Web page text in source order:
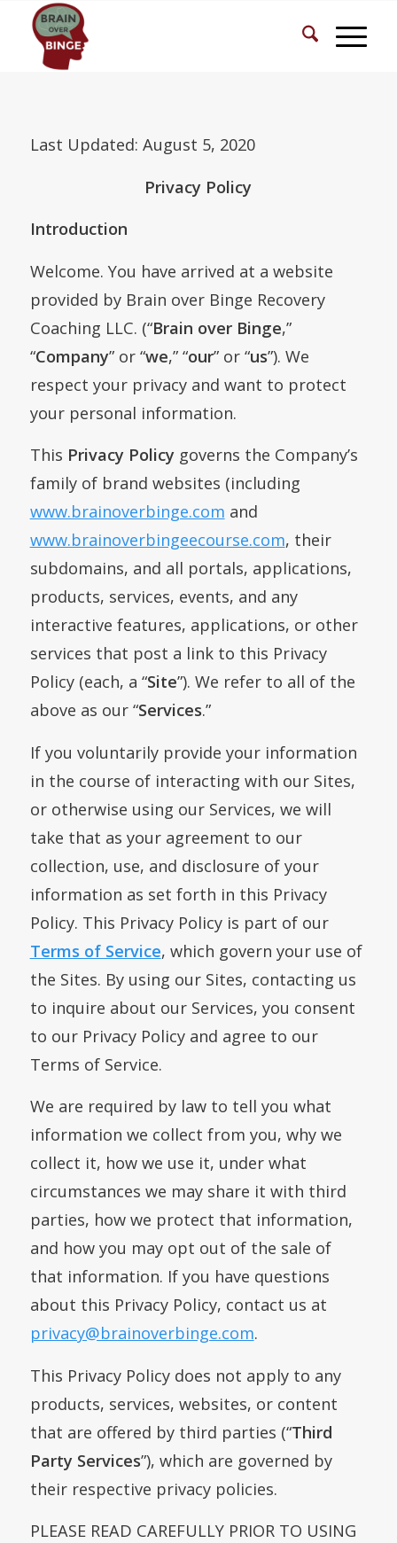
Last Updated: August 5, 2020
Privacy Policy
Introduction
Welcome. You have arrived at a website
provided by Brain over Binge Recovery
Coaching LLC. (“Brain over Binge,”
“Company” or “we,” “our” or “us”). We
respect your privacy and want to protect
your personal information.
This Privacy Policy governs the Company’s
family of brand websites (including
www.brainoverbinge.com and
www.brainoverbingeecourse.com, their
subdomains, and all portals, applications,
products, services, events, and any
interactive features, applications, or other
services that post a link to this Privacy
Policy (each, a “Site”). We refer to all of the
above as our “Services.”
If you voluntarily provide your information
in the course of interacting with our Sites,
or otherwise using our Services, we will
take that as your agreement to our
collection, use, and disclosure of your
information as set forth in this Privacy
Policy. This Privacy Policy is part of our
Terms of Service, which govern your use of
the Sites. By using our Sites, contacting us
to inquire about our Services, you consent
to our Privacy Policy and agree to our
Terms of Service.
We are required by law to tell you what
information we collect from you, why we
collect it, how we use it, under what
circumstances we may share it with third
parties, how we protect that information,
and how you may opt out of the sale of
that information. If you have questions
about this Privacy Policy, contact us at
privacy@brainoverbinge.com.
This Privacy Policy does not apply to any
products, services, websites, or content
that are offered by third parties (“Third
Party Services”), which are governed by
their respective privacy policies.
PLEASE READ CAREFULLY PRIOR TO USING